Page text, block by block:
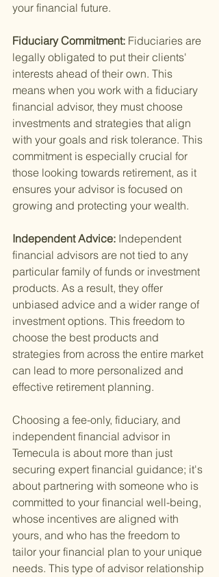
your financial future.
Fiduciary Commitment: Fiduciaries are
legally obligated to put their clients'
interests ahead of their own. This
means when you work with a fiduciary
financial advisor, they must choose
investments and strategies that align
with your goals and risk tolerance. This
commitment is especially crucial for
those looking towards retirement, as it
ensures your advisor is focused on
growing and protecting your wealth.
Independent Advice: Independent
financial advisors are not tied to any
particular family of funds or investment
products. As a result, they offer
unbiased advice and a wider range of
investment options. This freedom to
choose the best products and
strategies from across the entire market
can lead to more personalized and
effective retirement planning.
Choosing a fee-only, fiduciary, and
independent financial advisor in
Temecula is about more than just
securing expert financial guidance; it's
about partnering with someone who is
committed to your financial well-being,
whose incentives are aligned with
yours, and who has the freedom to
tailor your financial plan to your unique
needs. This type of advisor relationship